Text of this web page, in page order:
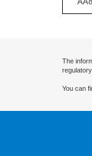
The
You can